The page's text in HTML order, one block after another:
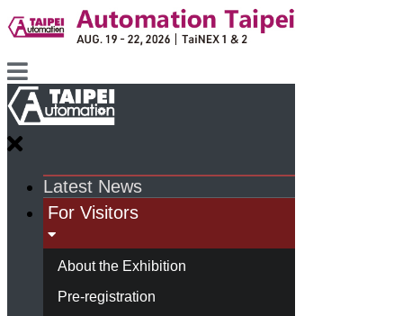
Latest News
For Visitors
About the Exhibition
Pre-registration